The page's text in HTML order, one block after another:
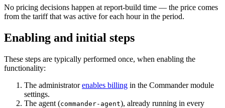
No pricing decisions happen at report-build time — the price comes
from the tariff that was active for each hour in the period.
Enabling and initial steps
These steps are typically performed once, when enabling the
functionality:
The administratorenables billing in the Commander module
settings.
The agent (commander-agent), already running in every